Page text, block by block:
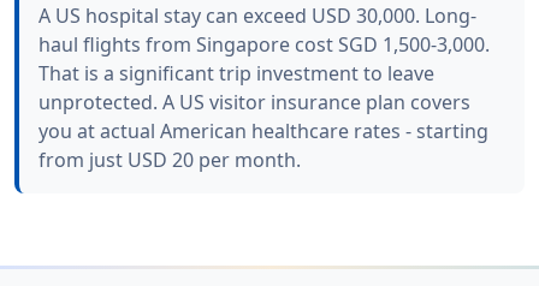
A US hospital stay can exceed USD 30,000. Long-
haul flights from Singapore cost SGD 1,500-3,000.
That is a significant trip investment to leave
unprotected. A US visitor insurance plan covers
you at actual American healthcare rates - starting
from just USD 20 per month.